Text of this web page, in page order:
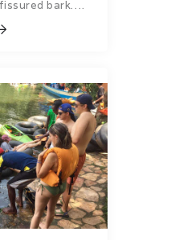
bark….